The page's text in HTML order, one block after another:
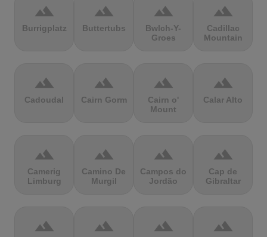
terrain
Burrigplatz
terrain
Buttertubs
terrain
Bwlch-Y-
Groes
terrain
Cadillac
Mountain
terrain
Cadoudal
terrain
Cairn Gorm
terrain
Cairn o'
Mount
terrain
Calar Alto
terrain
Camerig
Limburg
terrain
Camino De
Murgil
terrain
Campos do
Jordão
terrain
Cap de
Gibraltar
terrain terrain terrain terrain